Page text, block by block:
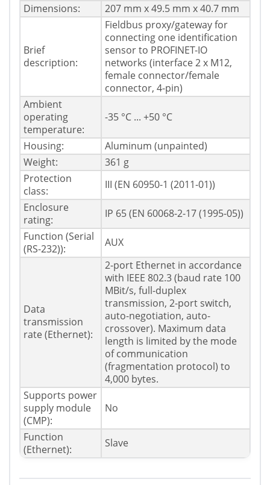
Dimensions:
207 mm x 49.5 mm x 40.7 mm
Brief
description:
Fieldbus proxy/gateway for
connecting one identification
sensor to PROFINET-IO
networks (interface 2 x M12,
female connector/female
connector, 4-pin)
Ambient
operating
temperature:
-35 °C ... +50 °C
Housing:
Aluminum (unpainted)
Weight:
361 g
Protection
class:
III (EN 60950-1 (2011-01))
Enclosure
rating:
IP 65 (EN 60068-2-17 (1995-05))
Function (Serial
(RS-232)):
AUX
Data
transmission
rate (Ethernet):
2-port Ethernet in accordance
with IEEE 802.3 (baud rate 100
MBit/s, full-duplex
transmission, 2-port switch,
auto-negotiation, auto-
crossover). Maximum data
length is limited by the mode
of communication
(fragmentation protocol) to
4,000 bytes.
Supports power
supply module
(CMP):
No
Function
(Ethernet):
Slave